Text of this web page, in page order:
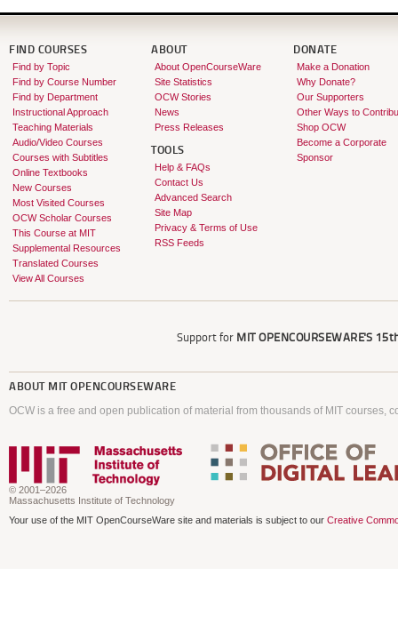
FIND COURSES
Find by Topic
Find by Course Number
Find by Department
Instructional Approach
Teaching Materials
Audio/Video Courses
Courses with Subtitles
Online Textbooks
New Courses
Most Visited Courses
OCW Scholar Courses
This Course at MIT
Supplemental Resources
Translated Courses
View All Courses
ABOUT
About OpenCourseWare
Site Statistics
OCW Stories
News
Press Releases
TOOLS
Help & FAQs
Contact Us
Advanced Search
Site Map
Privacy & Terms of Use
RSS Feeds
DONATE
Make a Donation
Why Donate?
Our Supporters
Other Ways to
Shop OCW
Become a Corporate
Sponsor
Support for MIT OPENCOURSEWARE'S
ABOUT MIT OPENCOURSEWARE
OCW is a free and open publication of material from thousands of MIT courses,
© 2001–2026
Massachusetts Institute of Technology
Your use of the MIT OpenCourseWare site and materials is subject to our Creative